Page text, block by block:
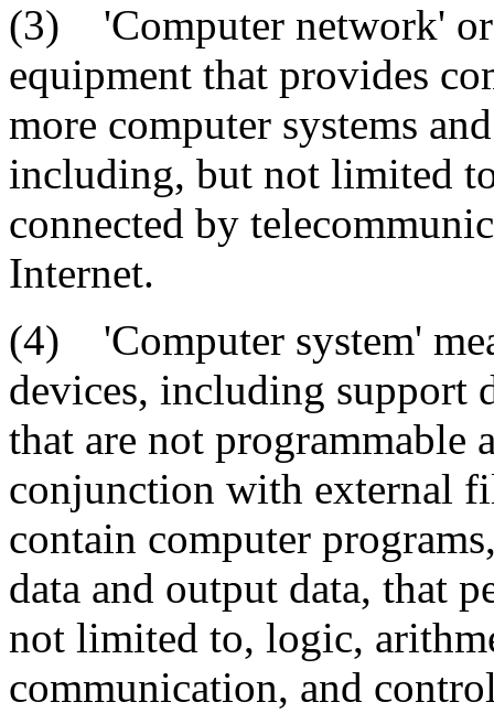
(3) 'Computer network' or
equipment that provides
more computer systems
including, but not limited
connected by
Internet.
(4) 'Computer system'
devices, including support
that are not programmable
conjunction with external
contain computer
data and output data, that
not limited to, logic,
communication, and